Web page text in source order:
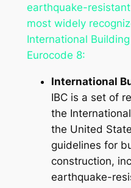
earthquake-
most widely
International
Eurocode 8:
International
IBC is a set of
the
the United
guidelines for
construction,
earthquake-